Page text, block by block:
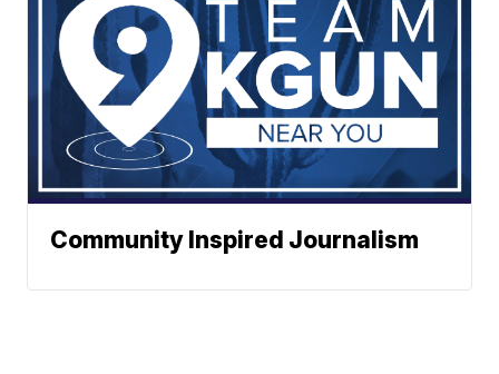
Community Inspired Journalism